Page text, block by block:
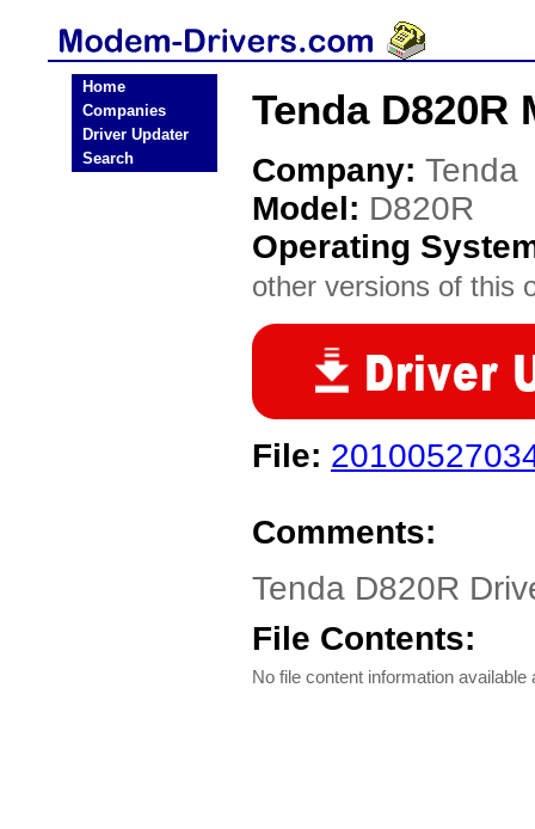
Home
Companies
Driver Updater
Search
Tenda D820R
Company: Tenda
Model: D820R
Operating
other versions of this
File:
Comments:
Tenda D820R
File Contents:
No file content information available